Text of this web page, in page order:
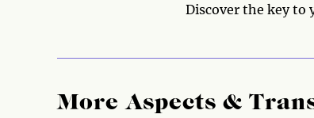
Discover the key to
More Aspects &